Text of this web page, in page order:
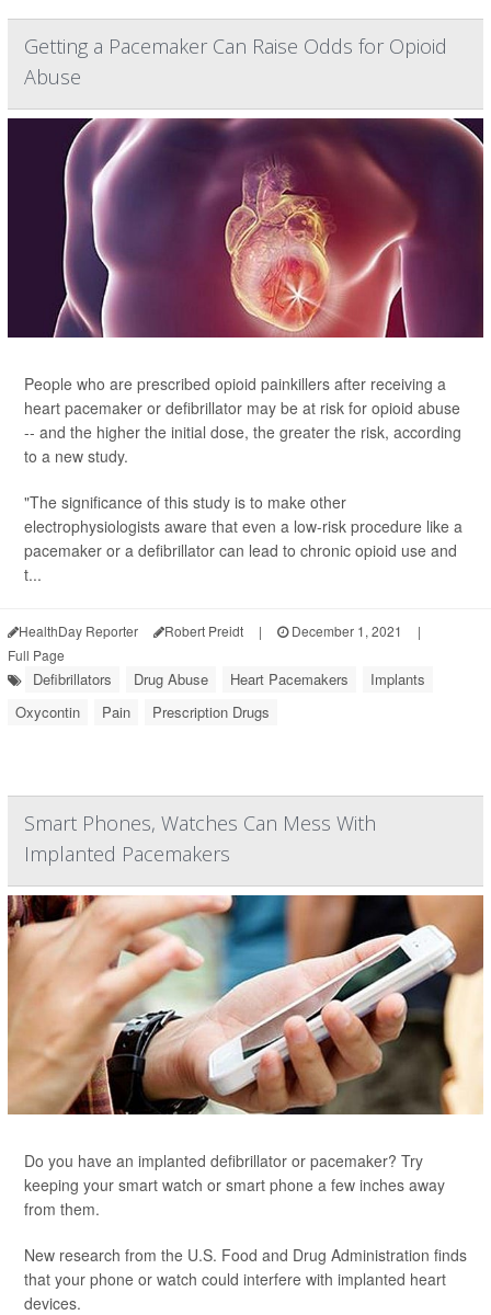
Getting a Pacemaker Can Raise Odds for Opioid
Abuse
People who are prescribed opioid painkillers after receiving a
heart pacemaker or defibrillator may be at risk for opioid abuse
-- and the higher the initial dose, the greater the risk, according
to a new study.
"The significance of this study is to make other
electrophysiologists aware that even a low-risk procedure like a
pacemaker or a defibrillator can lead to chronic opioid use and
t...
HealthDay Reporter Robert Preidt | December 1, 2021
|
Full Page
Defibrillators Drug Abuse Heart Pacemakers
Implants
Oxycontin
Pain Prescription Drugs
Smart Phones, Watches Can Mess With
Implanted Pacemakers
Do you have an implanted defibrillator or pacemaker? Try
keeping your smart watch or smart phone a few inches away
from them.
New research from the U.S. Food and Drug Administration finds
that your phone or watch could interfere with implanted heart
devices.